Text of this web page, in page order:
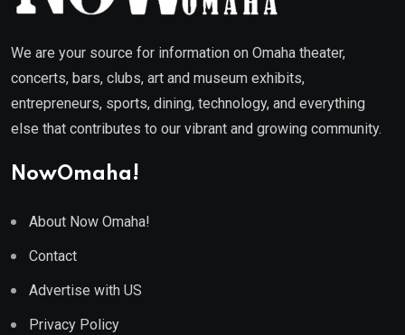
We are your source for information on Omaha theater,
concerts, bars, clubs, art and museum exhibits,
entrepreneurs, sports, dining, technology, and everything
else that contributes to our vibrant and growing community.
NowOmaha!
About Now Omaha!
Contact
Advertise with US
Privacy Policy